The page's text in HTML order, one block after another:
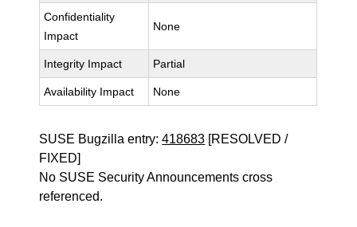
Confidentiality
Impact
None
Integrity Impact Partial
Availability Impact None
SUSE Bugzilla entry:418683 [RESOLVED /
FIXED]
No SUSE Security Announcements cross
referenced.